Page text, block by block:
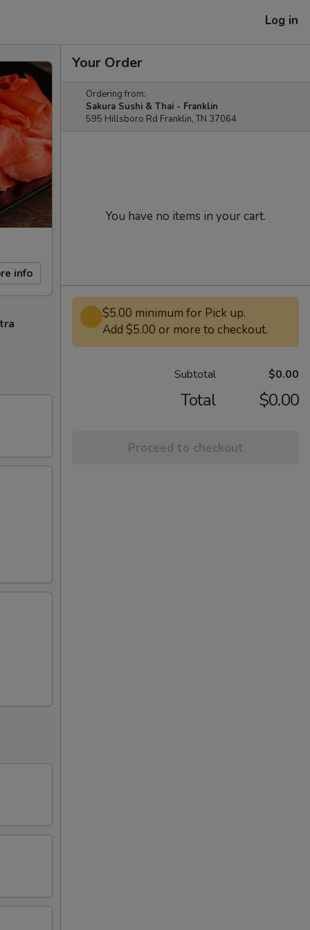
Log in
info
Your Order
Ordering from:
Sakura Sushi & Thai - Franklin
595 Hillsboro Rd Franklin, TN 37064
You have no items in your cart.
$5.00 minimum for Pick up.
Add $5.00 or more to checkout.
Subtotal $0.00
Total $0.00
Proceed to checkout